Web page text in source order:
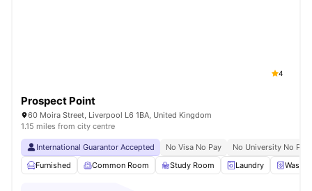
4
Prospect Point
60 Moira Street, Liverpool L6 1BA, United Kingdom
1.15 miles from city centre
International Guarantor Accepted No Visa No Pay
No University No Pay
Furnished
Common Room Study Room Laundry